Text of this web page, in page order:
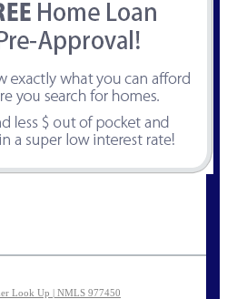
Look Up | NMLS 977450